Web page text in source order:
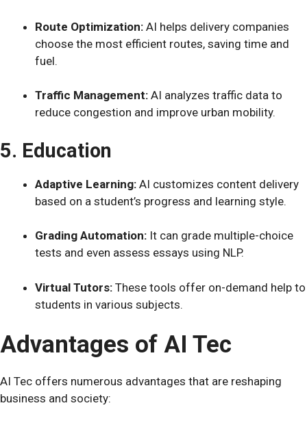
Route Optimization: AI helps delivery companies
choose the most efficient routes, saving time and
fuel.
Traffic Management: AI analyzes traffic data to
reduce congestion and improve urban mobility.
5. Education
Adaptive Learning: AI customizes content delivery
based on a student’s progress and learning style.
Grading Automation: It can grade multiple-choice
tests and even assess essays using NLP.
Virtual Tutors: These tools offer on-demand help to
students in various subjects.
Advantages of AI Tec
AI Tec offers numerous advantages that are reshaping
business and society: